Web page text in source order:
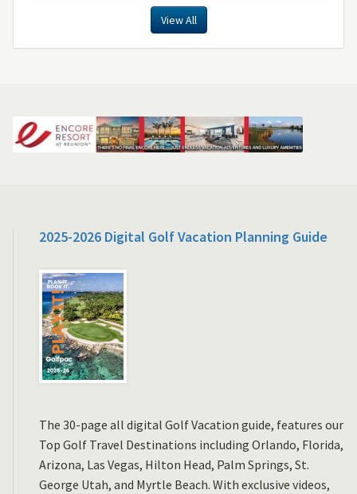
View All
2025-2026 Digital Golf Vacation Planning Guide
The 30-page all digital Golf Vacation guide, features our
Top Golf Travel Destinations including Orlando, Florida,
Arizona, Las Vegas, Hilton Head, Palm Springs, St.
George Utah, and Myrtle Beach. With exclusive videos,